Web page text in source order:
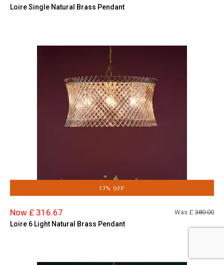
Loire Single Natural Brass Pendant
17% OFF
Now £ 316.67 Was £ 380.00
Loire 6 Light Natural Brass Pendant